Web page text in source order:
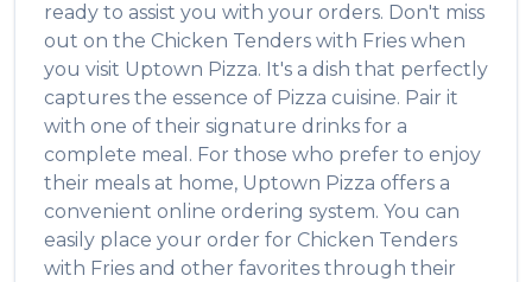
ready to assist you with your orders. Don't miss
out on the Chicken Tenders with Fries when
you visit Uptown Pizza. It's a dish that perfectly
captures the essence of Pizza cuisine. Pair it
with one of their signature drinks for a
complete meal. For those who prefer to enjoy
their meals at home, Uptown Pizza offers a
convenient online ordering system. You can
easily place your order for Chicken Tenders
with Fries and other favorites through their